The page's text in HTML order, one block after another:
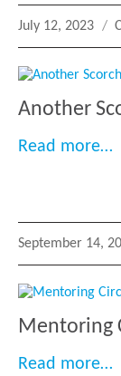
Posted
July 12, 2023
Another
Read more…
Posted
September 14,
Mentoring
Read more…